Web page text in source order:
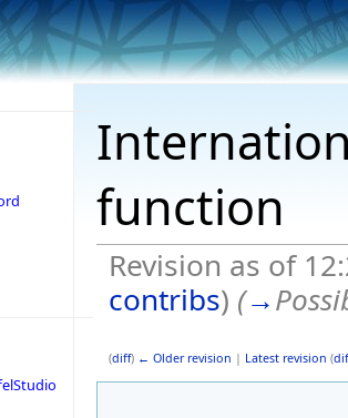
function
Revision as of
contribs) (→
(diff) ← Older revision | Latest revision (